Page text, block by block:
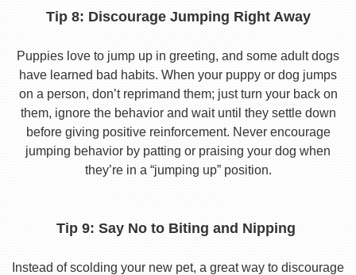
Tip 8: Discourage Jumping Right Away
Puppies love to jump up in greeting, and some adult dogs
have learned bad habits. When your puppy or dog jumps
on a person, don’t reprimand them; just turn your back on
them, ignore the behavior and wait until they settle down
before giving positive reinforcement. Never encourage
jumping behavior by patting or praising your dog when
they’re in a “jumping up” position.
Tip 9: Say No to Biting and Nipping
Instead of scolding your new pet, a great way to discourage